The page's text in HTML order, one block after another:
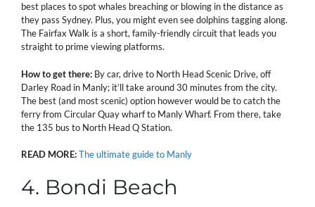
best places to spot whales breaching or blowing in the distance as
they pass Sydney. Plus, you might even see dolphins tagging along.
The Fairfax Walk is a short, family-friendly circuit that leads you
straight to prime viewing platforms.
How to get there: By car, drive to North Head Scenic Drive, off
Darley Road in Manly; it’ll take around 30 minutes from the city.
The best (and most scenic) option however would be to catch the
ferry from Circular Quay wharf to Manly Wharf. From there, take
the 135 bus to North Head Q Station.
READ MORE:The ultimate guide to Manly
4. Bondi Beach